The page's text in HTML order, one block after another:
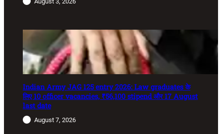
Indian Army JAG 125 entry 2026: Law graduates के
लिए 10 officer vacancies, ₹56,100 stipend और 17 August
last date
August 7, 2026